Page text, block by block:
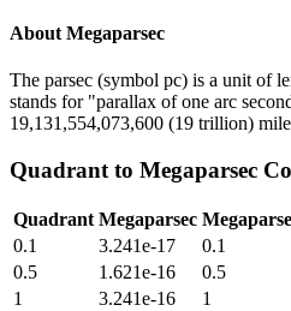
About Megaparsec
The parsec (symbol pc) is a unit of
stands for "parallax of one arc
19,131,554,073,600 (19 trillion)
Quadrant to Megaparsec
Quadrant Megaparsec
0.1
3.241e-17 0.1
0.5
1.621e-16 0.5
1
3.241e-16 1